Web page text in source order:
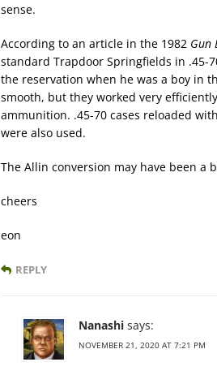
sense.
According to an article in the 1982 Gun
standard Trapdoor Springfields in .45-
the reservation when he was a boy in
smooth, but they worked very
ammunition. .45-70 cases reloaded
were also used.
The Allin conversion may have been a
cheers
eon
REPLY
Nanashi says:
NOVEMBER 21, 2020 AT 7:21 PM